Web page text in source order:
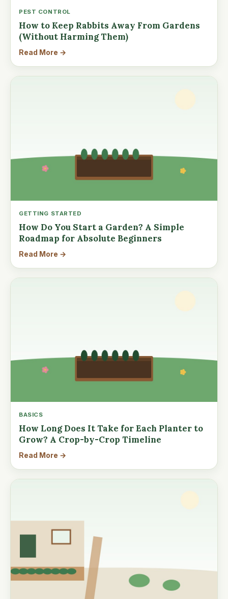
PEST CONTROL
How to Keep Rabbits Away From Gardens
(Without Harming Them)
Read More →
GETTING STARTED
How Do You Start a Garden? A Simple
Roadmap for Absolute Beginners
Read More →
BASICS
How Long Does It Take for Each Planter to
Grow? A Crop-by-Crop Timeline
Read More →